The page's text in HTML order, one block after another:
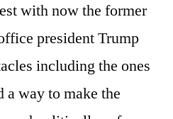
with now the former
president Trump
including the ones
a way to make the